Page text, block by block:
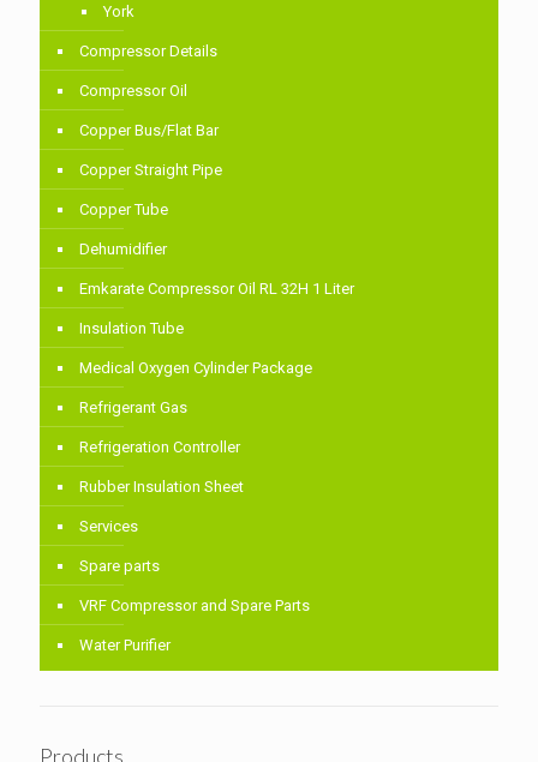
York
Compressor Details
Compressor Oil
Copper Bus/Flat Bar
Copper Straight Pipe
Copper Tube
Dehumidifier
Emkarate Compressor Oil RL 32H 1 Liter
Insulation Tube
Medical Oxygen Cylinder Package
Refrigerant Gas
Refrigeration Controller
Rubber Insulation Sheet
Services
Spare parts
VRF Compressor and Spare Parts
Water Purifier
Products